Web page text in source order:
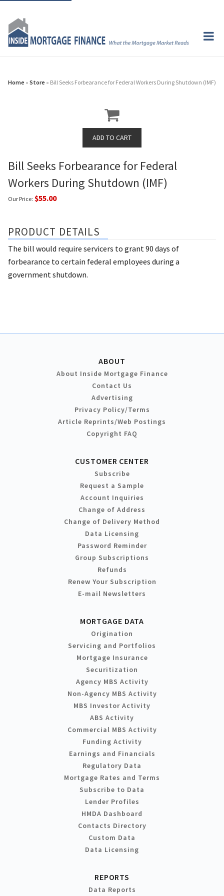
Home » Store » Bill Seeks Forbearance for Federal Workers During Shutdown (IMF)
Bill Seeks Forbearance for Federal
Workers During Shutdown (IMF)
Our Price: $55.00
PRODUCT DETAILS
The bill would require servicers to grant 90 days of
forbearance to certain federal employees during a
government shutdown.
ABOUT
About Inside Mortgage Finance
Contact Us
Advertising
Privacy Policy/Terms
Article Reprints/Web Postings
Copyright FAQ
CUSTOMER CENTER
Subscribe
Request a Sample
Account Inquiries
Change of Address
Change of Delivery Method
Data Licensing
Password Reminder
Group Subscriptions
Refunds
Renew Your Subscription
E-mail Newsletters
MORTGAGE DATA
Origination
Servicing and Portfolios
Mortgage Insurance
Securitization
Agency MBS Activity
Non-Agency MBS Activity
MBS Investor Activity
ABS Activity
Commercial MBS Activity
Funding Activity
Earnings and Financials
Regulatory Data
Mortgage Rates and Terms
Subscribe to Data
Lender Profiles
HMDA Dashboard
Contacts Directory
Custom Data
Data Licensing
REPORTS
Data Reports